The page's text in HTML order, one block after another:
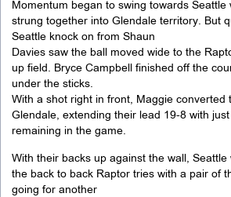
Momentum began to swing towards Seattle
strung together into Glendale territory. But
Seattle knock on from Shaun
Davies saw the ball moved wide to the
up field. Bryce Campbell finished off the
under the sticks.
With a shot right in front, Maggie converted
Glendale, extending their lead 19-8 with
remaining in the game.
With their backs up against the wall,
the back to back Raptor tries with a pair of
going for another